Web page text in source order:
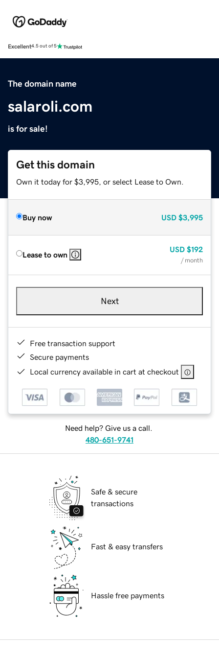
Excellent4.5 out of 5
The domain name
salaroli.com
is for sale!
Get this domain
Own it today for $3,995, or select Lease to Own.
Buy now USD $3,995
Lease to own
USD $192
/ month
Next
Free transaction support
Secure payments
Local currency available in cart at checkout
Need help? Give us a call.
480-651-9741
Safe & secure
transactions
Fast & easy transfers
Hassle free payments